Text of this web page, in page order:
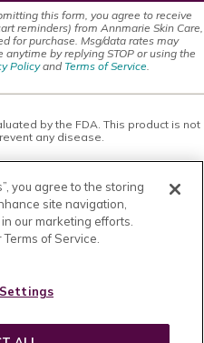
this form, you agree to receive
reminders) from Annmarie Skin Care,
for purchase. Msg/data rates may
by replying STOP or using the
Policyand Terms of Service.
by the FDA. This product is not
any disease.
and nutritional information and is
it replace, professional medical
any concerns or questions about
a physician or other health-care
delay obtaining medical or health
because of something
of any information provided on this
or posted on this site or
care. For purposes of this
or advice.
you agree to the storing
site navigation,
our marketing efforts.
of Service.
Settings